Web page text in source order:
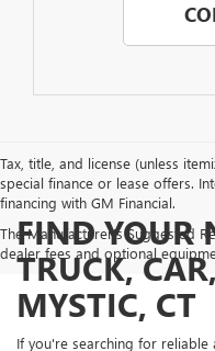
Tax, title, and license (unless
special finance or lease offers.
financing with GM Financial.
The Manufacturer's Suggested
dealer fees and optional
FIND YOUR
TRUCK,
MYSTIC, CT
If you're searching for reliable